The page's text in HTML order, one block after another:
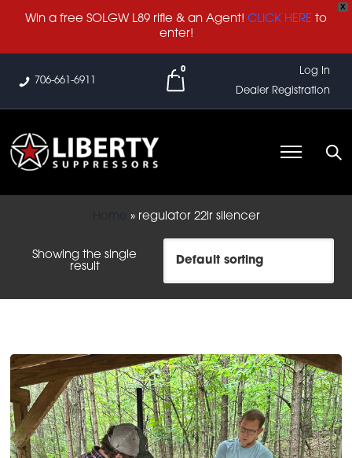
X
Win a free SOLGW L89 rifle & an Agent! CLICK HERE to
enter!
706-661-6911
0
Log In
Dealer Registration
» regulator 22lr silencer
Showing the single
result